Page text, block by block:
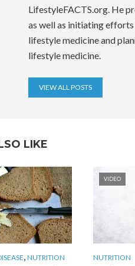
LifestyleFACTS.org. He
as well as initiating
lifestyle medicine and
lifestyle medicine.
VIEW ALL POSTS
LIKE
, NUTRITION
VIDEO
NUTRITION